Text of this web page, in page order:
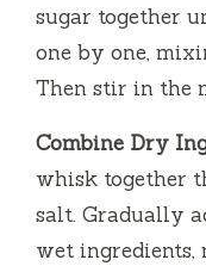
sugar together
one by one,
Then stir in the
Combine Dry
whisk together
salt. Gradually
wet